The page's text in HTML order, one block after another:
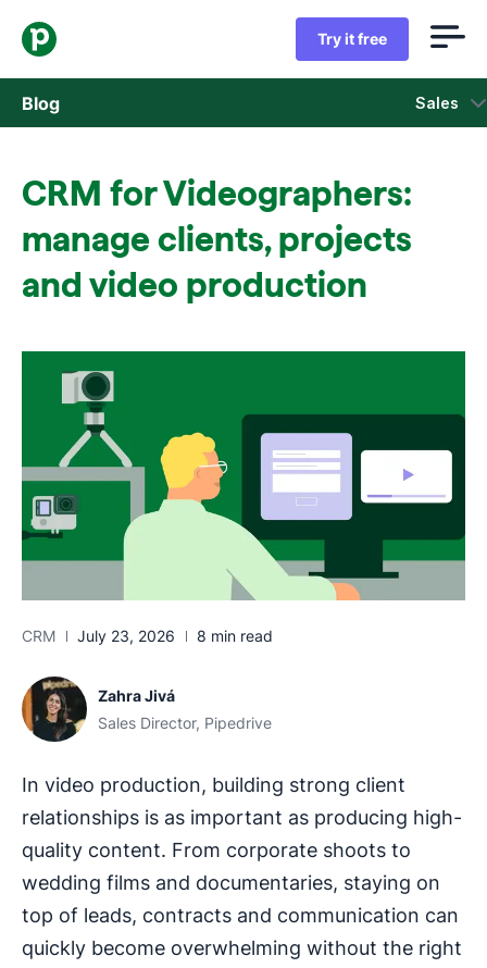
Try it free
Blog Sales
Product updates
CRM for Videographers:
manage clients, projects
and video production
CRM July 23, 2026 8 min read
Zahra Jivá
Sales Director, Pipedrive
In video production, building strong client
relationships is as important as producing high-
quality content. From corporate shoots to
wedding films and documentaries, staying on
top of leads, contracts and communication can
quickly become overwhelming without the right